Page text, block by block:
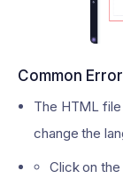
Common
The HTML file
change the
Click on